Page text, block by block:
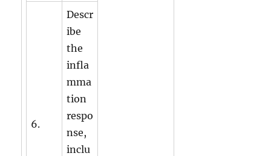
6.
Descr
ibe
the
infla
mma
tion
respo
nse,
inclu